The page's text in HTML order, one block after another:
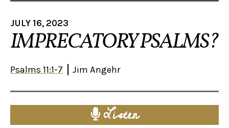
JULY 16, 2023
IMPRECATORY PSALMS?
Psalms 11:1-7 Jim Angehr
Listen